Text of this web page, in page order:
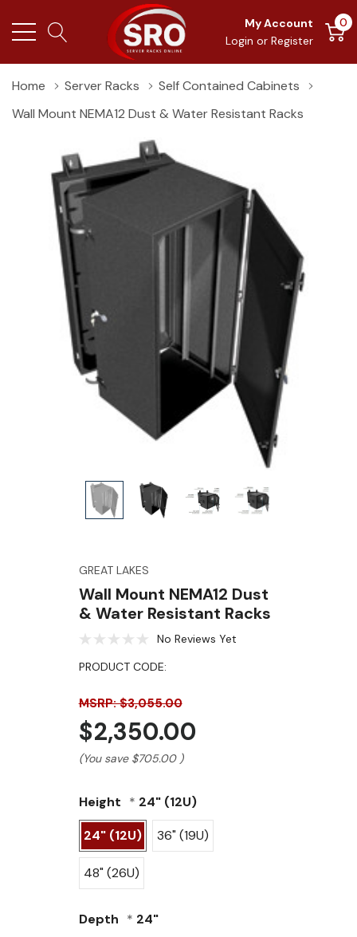
My Account
Login or Register
0
Home Server Racks
Self Contained Cabinets
Wall Mount NEMA12 Dust & Water Resistant Racks
GREAT LAKES
Wall Mount NEMA12 Dust
& Water Resistant Racks
No Reviews Yet
PRODUCT CODE:
MSRP: $3,055.00
$2,350.00
(You save $705.00 )
Height * 24" (12U)
24" (12U)
36" (19U)
48" (26U)
Depth * 24"